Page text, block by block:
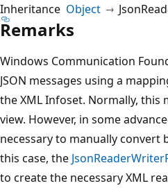
Inheritance Object
Remarks
Windows Communication
JSON messages using a
the XML Infoset. Normally, this
view. However, in some
necessary to manually convert
this case, the
to create the necessary XML